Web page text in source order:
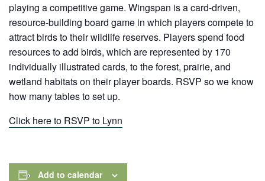
playing a competitive game. Wingspan is a card-driven,
resource-building board game in which players compete to
attract birds to their wildlife reserves. Players spend food
resources to add birds, which are represented by 170
individually illustrated cards, to the forest, prairie, and
wetland habitats on their player boards. RSVP so we know
how many tables to set up.
Click here to RSVP to Lynn
Add to calendar